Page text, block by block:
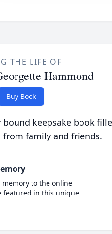
THE LIFE OF
Hammond
Buy Book
keepsake book
from family and friends.
to the online
featured in this unique